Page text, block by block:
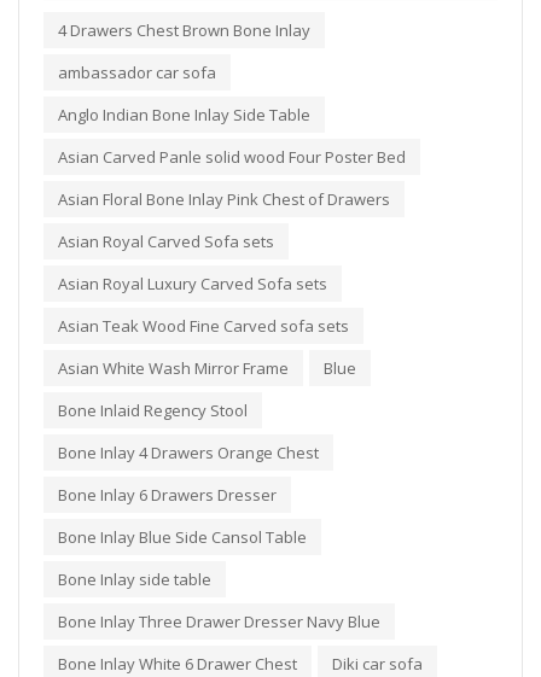
4 Drawers Chest Brown Bone Inlay
ambassador car sofa
Anglo Indian Bone Inlay Side Table
Asian Carved Panle solid wood Four Poster Bed
Asian Floral Bone Inlay Pink Chest of Drawers
Asian Royal Carved Sofa sets
Asian Royal Luxury Carved Sofa sets
Asian Teak Wood Fine Carved sofa sets
Asian White Wash Mirror Frame
Blue
Bone Inlaid Regency Stool
Bone Inlay 4 Drawers Orange Chest
Bone Inlay 6 Drawers Dresser
Bone Inlay Blue Side Cansol Table
Bone Inlay side table
Bone Inlay Three Drawer Dresser Navy Blue
Bone Inlay White 6 Drawer Chest
Diki car sofa